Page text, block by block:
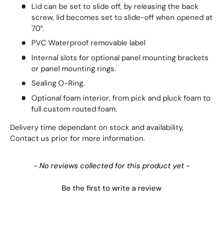
Lid can be set to slide off, by releasing the back
screw, lid becomes set to slide-off when opened at
70°.
PVC Waterproof removable label
Internal slots for optional panel mounting brackets
or panel mounting rings.
Sealing O-Ring.
Optional foam interior, from pick and pluck foam to
full custom routed foam.
Delivery time dependant on stock and availability,
Contact us prior for more information.
- No reviews collected for this product yet -
Be the first to write a review
New content loaded